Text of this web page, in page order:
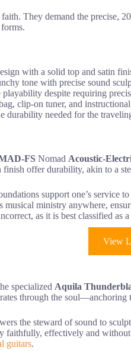
They demand the precise,
with a solid top and satin
tone with precise sound
despite requiring
clip-on tuner, and
durability needed for the
FS Nomad Acoustic-
finish offer durability, akin to a
support one’s service
musical ministry anywhere,
as it is best classified as
View
specialized Aquila
through the soul—anchoring
the steward of sound to
effectively and
guitars.